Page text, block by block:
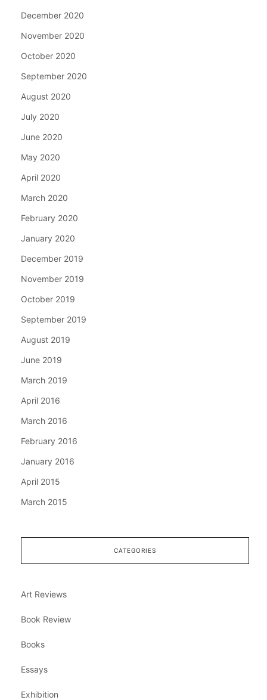
December 2020
November 2020
October 2020
September 2020
August 2020
July 2020
June 2020
May 2020
April 2020
March 2020
February 2020
January 2020
December 2019
November 2019
October 2019
September 2019
August 2019
June 2019
March 2019
April 2016
March 2016
February 2016
January 2016
April 2015
March 2015
CATEGORIES
Art Reviews
Book Review
Books
Essays
Exhibition